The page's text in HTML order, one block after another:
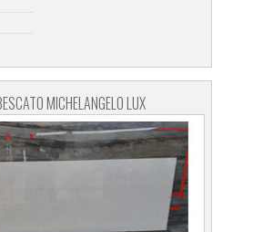
MICHELANGELO LUX